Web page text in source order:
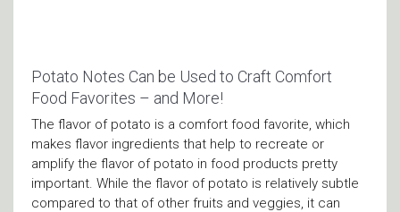
Potato Notes Can be Used to Craft Comfort
Food Favorites – and More!
The flavor of potato is a comfort food favorite, which
makes flavor ingredients that help to recreate or
amplify the flavor of potato in food products pretty
important. While the flavor of potato is relatively subtle
compared to that of other fruits and veggies, it can